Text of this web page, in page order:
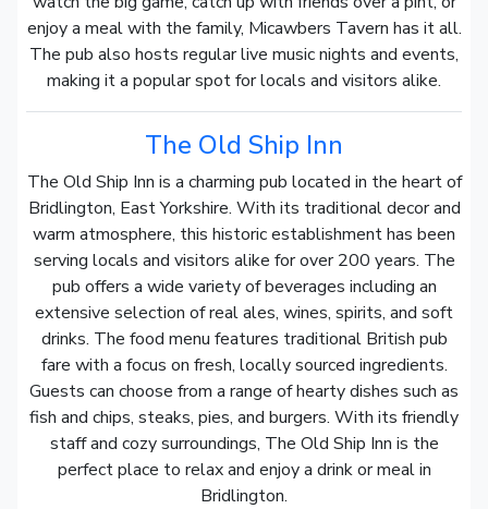
enjoy a meal with the family, Micawbers Tavern has it all.
The pub also hosts regular live music nights and events,
making it a popular spot for locals and visitors alike.
The Old Ship Inn
The Old Ship Inn is a charming pub located in the heart of
Bridlington, East Yorkshire. With its traditional decor and
warm atmosphere, this historic establishment has been
serving locals and visitors alike for over 200 years. The
pub offers a wide variety of beverages including an
extensive selection of real ales, wines, spirits, and soft
drinks. The food menu features traditional British pub
fare with a focus on fresh, locally sourced ingredients.
Guests can choose from a range of hearty dishes such as
fish and chips, steaks, pies, and burgers. With its friendly
staff and cozy surroundings, The Old Ship Inn is the
perfect place to relax and enjoy a drink or meal in
Bridlington.